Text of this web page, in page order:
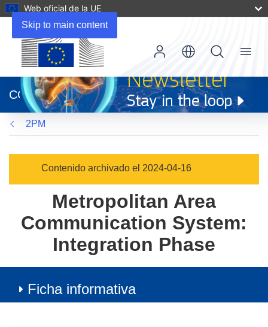
Skip to main content
Web oficial de la UE
abrirá
en
una
nueva
ventana)
CORDIS
Menu
2PM
Contenido archivado el 2024-04-16
Metropolitan Area
Communication System:
Integration Phase
Ficha informativa